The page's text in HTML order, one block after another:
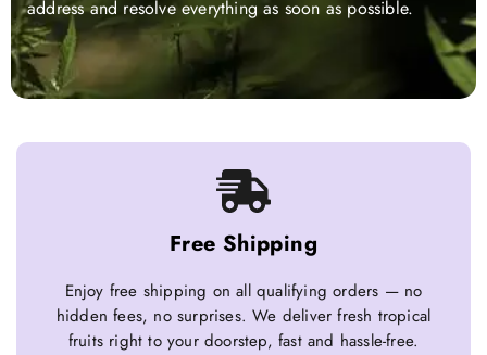
address and resolve everything as soon as possible.
Free Shipping
Enjoy free shipping on all qualifying orders — no
hidden fees, no surprises. We deliver fresh tropical
fruits right to your doorstep, fast and hassle-free.